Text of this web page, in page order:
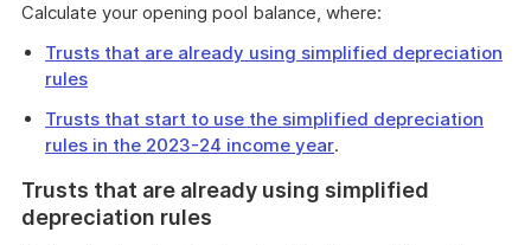
Calculate your opening pool balance, where:
Trusts that are already using simplified depreciation
rules
Trusts that start to use the simplified depreciation
rules in the 2023-24 income year.
Trusts that are already using simplified
depreciation rules